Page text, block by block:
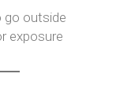
go outside
exposure